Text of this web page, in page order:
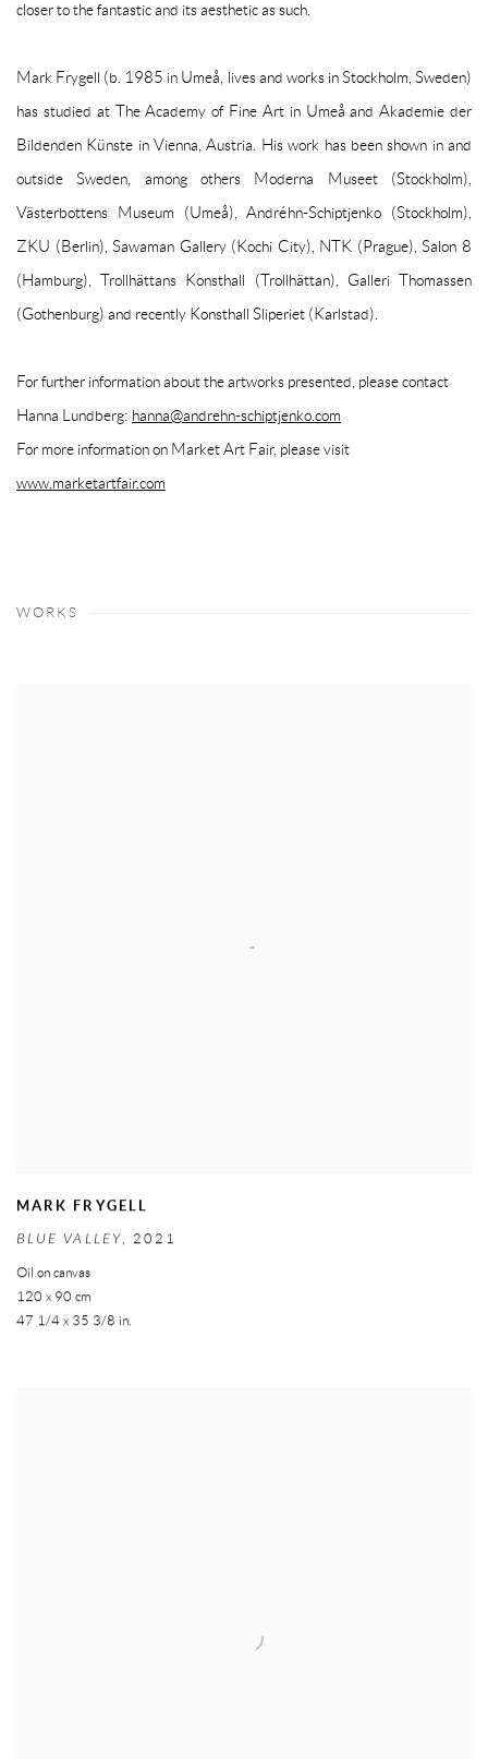
closer to the fantastic and its aesthetic as such.
Mark Frygell (b. 1985 in Umeå, lives and works in Stockholm, Sweden)
has studied at The Academy of Fine Art in Umeå and Akademie der
Bildenden Künste in Vienna, Austria. His work has been shown in and
outside Sweden, among others Moderna Museet (Stockholm),
Västerbottens Museum (Umeå), Andréhn-Schiptjenko (Stockholm),
ZKU (Berlin), Sawaman Gallery (Kochi City), NTK (Prague), Salon 8
(Hamburg), Trollhättans Konsthall (Trollhättan), Galleri Thomassen
(Gothenburg) and recently Konsthall Sliperiet (Karlstad).
For further information about the artworks presented, please contact
Hanna Lundberg: hanna@andrehn-schiptjenko.com
For more information on Market Art Fair, please visit
www.marketartfair.com
WORKS
MARK FRYGELL
BLUE VALLEY, 2021
Oil on canvas
120 x 90 cm
47 1/4 x 35 3/8 in.